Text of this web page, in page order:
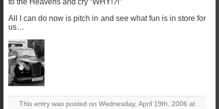
All I can do now is pitch in and see what fun is in store for
us…
This entry was posted on Wednesday, April 19th, 2006 at